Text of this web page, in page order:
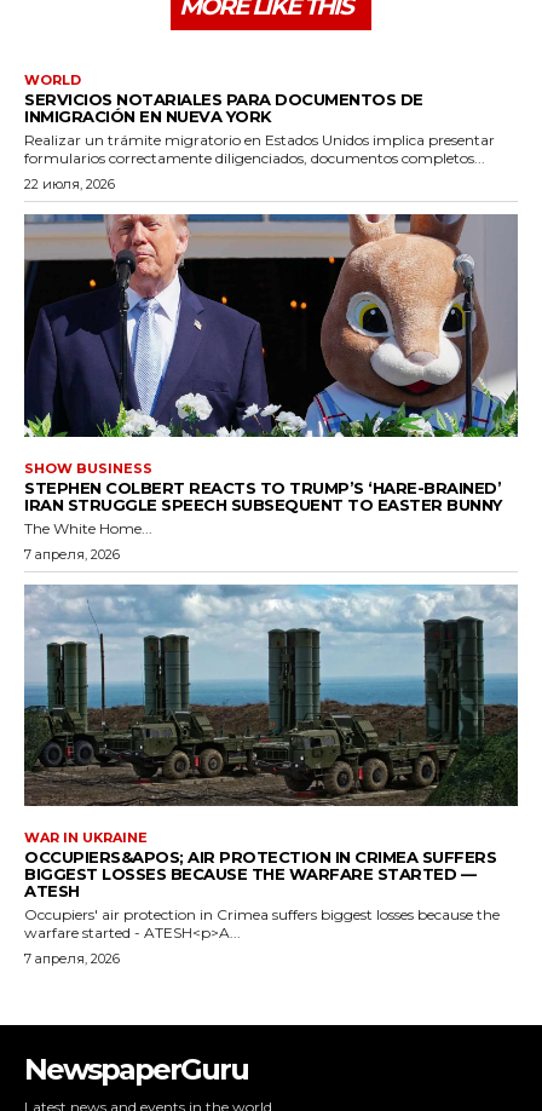
NewspaperGuru
Latest news and events in the world.